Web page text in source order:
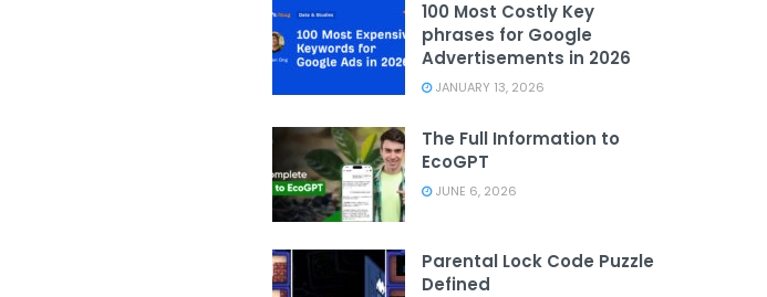
100 Most Costly Key
phrases for Google
Advertisements in 2026
JANUARY 13, 2026
The Full Information to
EcoGPT
JUNE 6, 2026
Parental Lock Code Puzzle
Defined